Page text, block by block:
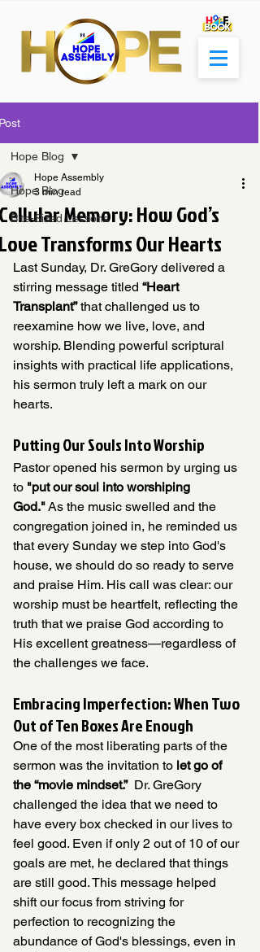
Hope Blog
Bite-Sized Lessons
Hope Blog
Memory: How God’s
Transforms Our Hearts
Hope Assembly
3 min read
Last Sunday, Dr. GreGory delivered a
stirring message titled “Heart
Transplant” that challenged us to
reexamine how we live, love, and
worship. Blending powerful scriptural
insights with practical life applications,
his sermon truly left a mark on our
hearts.
Putting Our Souls Into Worship
Pastor opened his sermon by urging us
to "put our soul into worshiping
God." As the music swelled and the
congregation joined in, he reminded us
that every Sunday we step into God's
house, we should do so ready to serve
and praise Him. His call was clear: our
worship must be heartfelt, reflecting the
truth that we praise God according to
His excellent greatness—regardless of
the challenges we face.
Embracing Imperfection: When Two
Out of Ten Boxes Are Enough
One of the most liberating parts of the
sermon was the invitation to let go of
the “movie mindset.” Dr. GreGory
challenged the idea that we need to
have every box checked in our lives to
feel good. Even if only 2 out of 10 of our
goals are met, he declared that things
are still good. This message helped
shift our focus from striving for
perfection to recognizing the
abundance of God's blessings, even in